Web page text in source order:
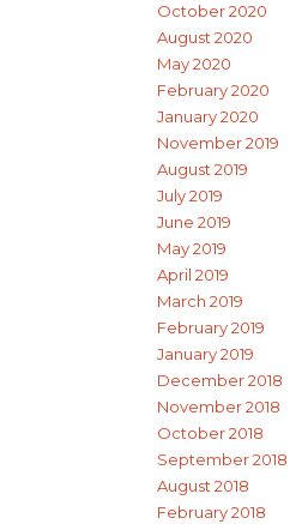
October 2020
August 2020
May 2020
February 2020
January 2020
November 2019
August 2019
July 2019
June 2019
May 2019
April 2019
March 2019
February 2019
January 2019
December 2018
November 2018
October 2018
September 2018
August 2018
February 2018